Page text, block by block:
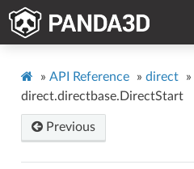
» API Reference » direct »
direct.directbase.DirectStart
Previous